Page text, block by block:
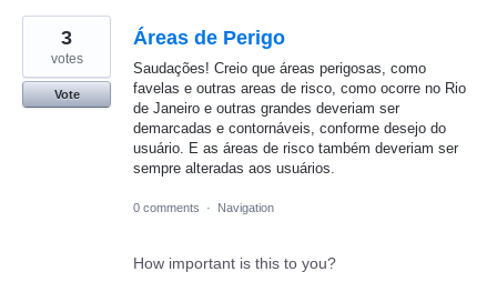
Áreas de Perigo
Saudações! Creio que áreas perigosas, como
favelas e outras areas de risco, como ocorre no Rio
de Janeiro e outras grandes deveriam ser
demarcadas e contornáveis, conforme desejo do
usuário. E as áreas de risco também deveriam ser
sempre alteradas aos usuários.
3
votes
Vote
0 comments · Navigation
How important is this to you?